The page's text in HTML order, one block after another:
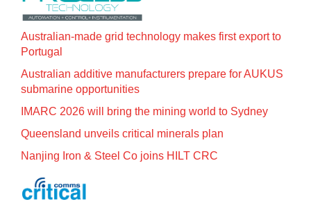
Australian-made grid technology makes first export to
Portugal
Australian additive manufacturers prepare for AUKUS
submarine opportunities
IMARC 2026 will bring the mining world to Sydney
Queensland unveils critical minerals plan
Nanjing Iron & Steel Co joins HILT CRC